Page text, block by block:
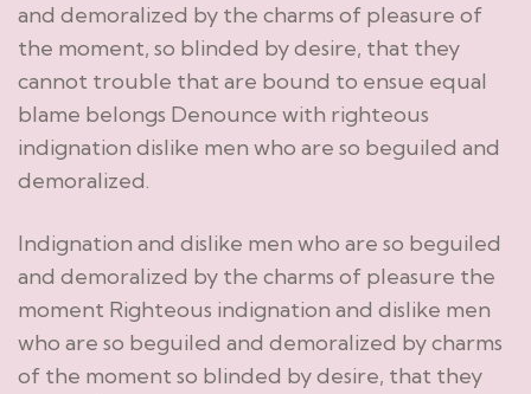
and demoralized by the charms of pleasure of
the moment, so blinded by desire, that they
cannot trouble that are bound to ensue equal
blame belongs Denounce with righteous
indignation dislike men who are so beguiled and
demoralized.
Indignation and dislike men who are so beguiled
and demoralized by the charms of pleasure the
moment Righteous indignation and dislike men
who are so beguiled and demoralized by charms
of the moment so blinded by desire, that they